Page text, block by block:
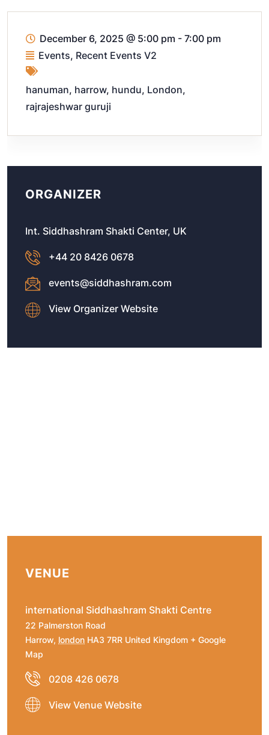
December 6, 2025 @ 5:00 pm - 7:00 pm
Events, Recent Events V2
hanuman, harrow, hundu, London,
rajrajeshwar guruji
ORGANIZER
Int. Siddhashram Shakti Center, UK
+44 20 8426 0678
events@siddhashram.com
View Organizer Website
VENUE
international Siddhashram Shakti Centre
22 Palmerston Road
Harrow, london HA3 7RR United Kingdom + Google
Map
0208 426 0678
View Venue Website